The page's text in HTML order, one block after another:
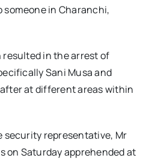
in Charanchi,
in the arrest of
Sani Musa and
at different areas within
security representative, Mr
on Saturday apprehended at